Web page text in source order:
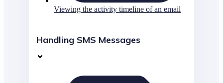
Viewing the activity timeline of an email
Handling SMS Messages